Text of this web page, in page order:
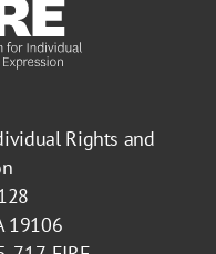
Rights and
19106